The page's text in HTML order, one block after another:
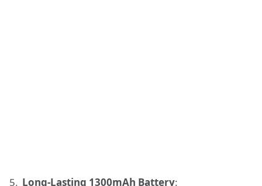
Long-Lasting 1300mAh Battery: